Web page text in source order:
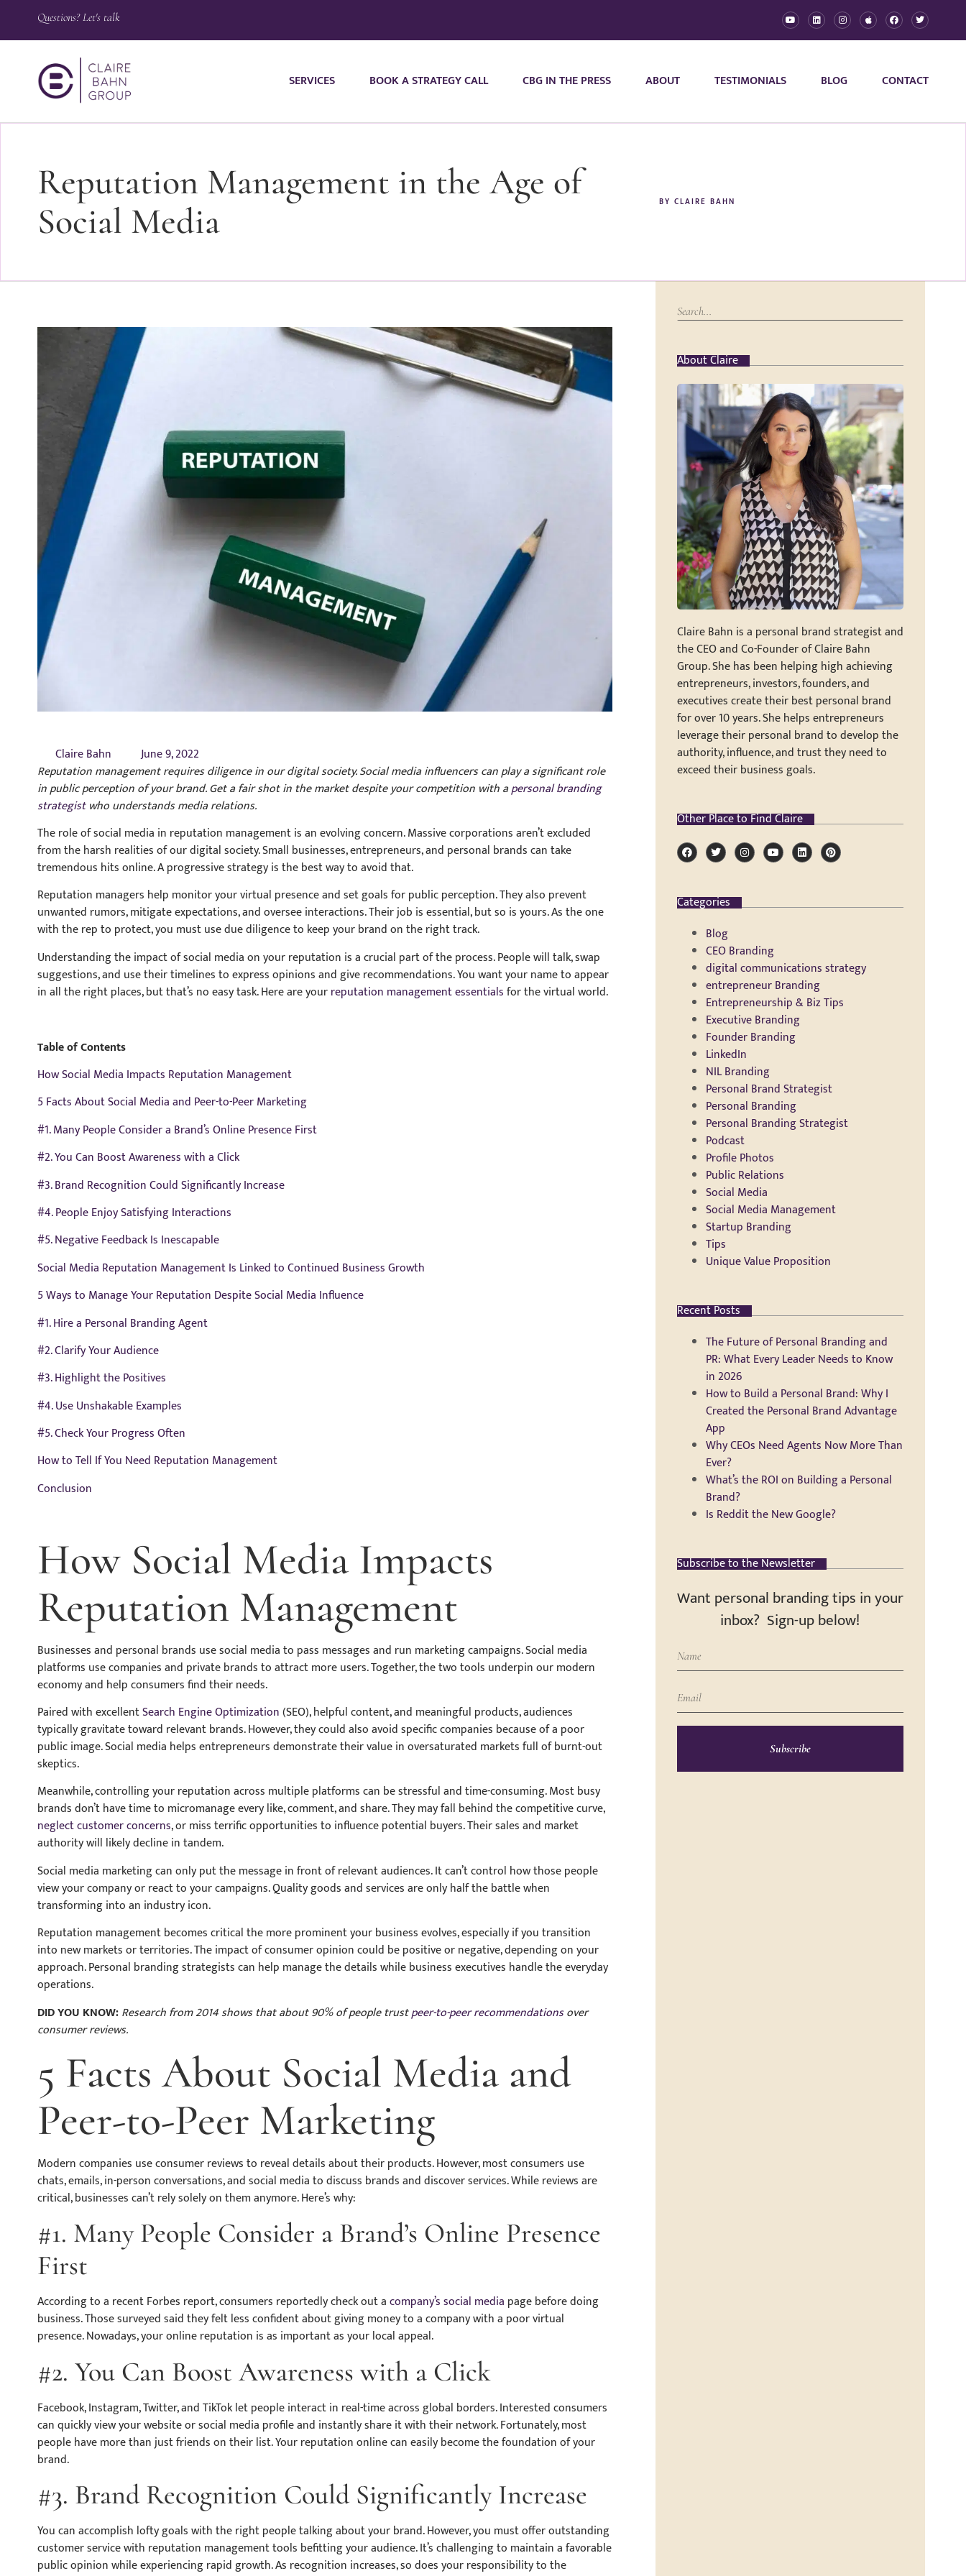
Questions? Let's talk
SERVICES BOOK A STRATEGY CALL CBG IN THE PRESS ABOUT TESTIMONIALS BLOG CONTACT
Reputation Management in the Age of
Social Media
BY CLAIRE BAHN
Claire Bahn
June 9, 2022
Reputation management requires diligence in our digital society. Social media influencers can play a significant role
in public perception of your brand. Get a fair shot in the market despite your competition with apersonal branding
strategistwho understands media relations.
The role of social media in reputation management is an evolving concern. Massive corporations aren’t excluded
from the harsh realities of our digital society. Small businesses, entrepreneurs, and personal brands can take
tremendous hits online. A progressive strategy is the best way to avoid that.
Reputation managers help monitor your virtual presence and set goals for public perception. They also prevent
unwanted rumors, mitigate expectations, and oversee interactions. Their job is essential, but so is yours. As the one
with the rep to protect, you must use due diligence to keep your brand on the right track.
Understanding the impact of social media on your reputation is a crucial part of the process. People will talk, swap
suggestions, and use their timelines to express opinions and give recommendations. You want your name to appear
in all the right places, but that’s no easy task. Here are yourreputation management essentialsfor the virtual world.
Table of Contents
How Social Media Impacts Reputation Management
5 Facts About Social Media and Peer-to-Peer Marketing
#1. Many People Consider a Brand’s Online Presence First
#2. You Can Boost Awareness with a Click
#3. Brand Recognition Could Significantly Increase
#4. People Enjoy Satisfying Interactions
#5. Negative Feedback Is Inescapable
Social Media Reputation Management Is Linked to Continued Business Growth
5 Ways to Manage Your Reputation Despite Social Media Influence
#1. Hire a Personal Branding Agent
#2. Clarify Your Audience
#3. Highlight the Positives
#4. Use Unshakable Examples
#5. Check Your Progress Often
How to Tell If You Need Reputation Management
Conclusion
How Social Media Impacts
Reputation Management
Businesses and personal brands use social media to pass messages and run marketing campaigns. Social media
platforms use companies and private brands to attract more users. Together, the two tools underpin our modern
economy and help consumers find their needs.
Paired with excellentSearch Engine Optimization(SEO), helpful content, and meaningful products, audiences
typically gravitate toward relevant brands. However, they could also avoid specific companies because of a poor
public image. Social media helps entrepreneurs demonstrate their value in oversaturated markets full of burnt-out
skeptics.
Meanwhile, controlling your reputation across multiple platforms can be stressful and time-consuming. Most busy
brands don’t have time to micromanage every like, comment, and share. They may fall behind the competitive curve,
neglect customer concerns, or miss terrific opportunities to influence potential buyers. Their sales and market
authority will likely decline in tandem.
Social media marketing can only put the message in front of relevant audiences. It can’t control how those people
view your company or react to your campaigns. Quality goods and services are only half the battle when
transforming into an industry icon.
Reputation management becomes critical the more prominent your business evolves, especially if you transition
into new markets or territories. The impact of consumer opinion could be positive or negative, depending on your
approach. Personal branding strategists can help manage the details while business executives handle the everyday
operations.
DID YOU KNOW:Research from 2014 shows that about 90% of people trustpeer-to-peer recommendationsover
consumer reviews.
5 Facts About Social Media and
Peer-to-Peer Marketing
Modern companies use consumer reviews to reveal details about their products. However, most consumers use
chats, emails, in-person conversations, and social media to discuss brands and discover services. While reviews are
critical, businesses can’t rely solely on them anymore. Here’s why:
#1. Many People Consider a Brand’s Online Presence
First
According to a recent Forbes report, consumers reportedly check out acompany’s social media page before doing
business. Those surveyed said they felt less confident about giving money to a company with a poor virtual
presence. Nowadays, your online reputation is as important as your local appeal.
#2. You Can Boost Awareness with a Click
Facebook, Instagram, Twitter, and TikTok let people interact in real-time across global borders. Interested consumers
can quickly view your website or social media profile and instantly share it with their network. Fortunately, most
people have more than just friends on their list. Your reputation online can easily become the foundation of your
brand.
#3. Brand Recognition Could Significantly Increase
You can accomplish lofty goals with the right people talking about your brand. However, you must offer outstanding
customer service with reputation management tools befitting your audience. It’s challenging to maintain a favorable
public opinion while experiencing rapid growth. As recognition increases, so does your responsibility to the
About Claire
Claire Bahn is a personal brand strategist and
the CEO and Co-Founder of Claire Bahn
Group. She has been helping high achieving
entrepreneurs, investors, founders, and
executives create their best personal brand
for over 10 years. She helps entrepreneurs
leverage their personal brand to develop the
authority, influence, and trust they need to
exceed their business goals.
Other Place to Find Claire
Categories
Blog
CEO Branding
digital communications strategy
entrepreneur Branding
Entrepreneurship & Biz Tips
Executive Branding
Founder Branding
LinkedIn
NIL Branding
Personal Brand Strategist
Personal Branding
Personal Branding Strategist
Podcast
Profile Photos
Public Relations
Social Media
Social Media Management
Startup Branding
Tips
Unique Value Proposition
Recent Posts
The Future of Personal Branding and
PR: What Every Leader Needs to Know
in 2026
How to Build a Personal Brand: Why I
Created the Personal Brand Advantage
App
Why CEOs Need Agents Now More Than
Ever?
What’s the ROI on Building a Personal
Brand?
Is Reddit the New Google?
Subscribe to the Newsletter
Want personal branding tips in your
inbox? Sign-up below!
Subscribe